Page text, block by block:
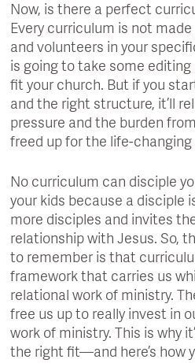
Now, is there a perfect
Every curriculum is not
and volunteers in your
is going to take some
fit your church. But if you
and the right structure, it’ll
pressure and the burden
freed up for the life-changing
No curriculum can disciple
your kids because a disciple
more disciples and invites
relationship with Jesus. So,
to remember is that
framework that carries us
relational work of ministry.
free us up to really invest in
work of ministry. This is why
the right fit—and here’s how